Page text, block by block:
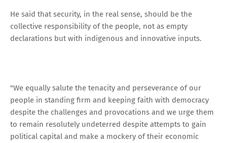
He said that security, in the real sense, should be the
collective responsibility of the people, not as empty
declarations but with indigenous and innovative inputs.
"We equally salute the tenacity and perseverance of our
people in standing firm and keeping faith with democracy
despite the challenges and provocations and we urge them
to remain resolutely undeterred despite attempts to gain
political capital and make a mockery of their economic